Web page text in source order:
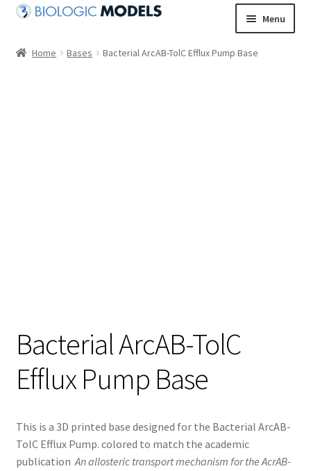
Skip
navigation
Skip
content
Menu
Home Bases Bacterial ArcAB-TolC Efflux Pump Base
Bacterial ArcAB-TolC
Efflux Pump Base
This is a 3D printed base designed for the ​Bacterial ArcAB-
TolC Efflux Pump. colored to match the academic
publication An allosteric transport mechanism for the AcrAB-